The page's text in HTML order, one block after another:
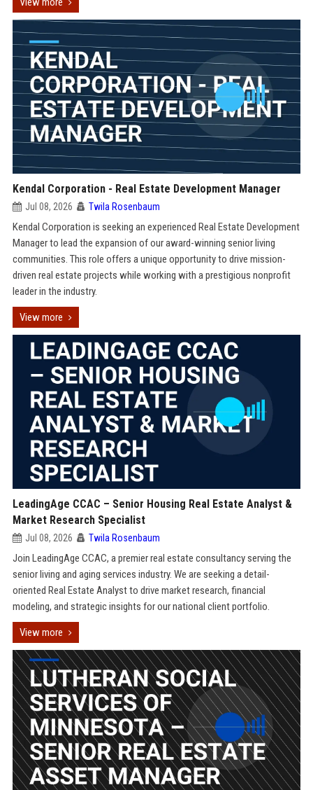
Kendal Corporation - Real Estate Development Manager
Jul 08, 2026 Twila Rosenbaum
Kendal Corporation is seeking an experienced Real Estate Development
Manager to lead the expansion of our award-winning senior living
communities. This role offers a unique opportunity to drive mission-
driven real estate projects while working with a prestigious nonprofit
leader in the industry.
View more
LeadingAge CCAC – Senior Housing Real Estate Analyst &
Market Research Specialist
Jul 08, 2026 Twila Rosenbaum
Join LeadingAge CCAC, a premier real estate consultancy serving the
senior living and aging services industry. We are seeking a detail-
oriented Real Estate Analyst to drive market research, financial
modeling, and strategic insights for our national client portfolio.
View more